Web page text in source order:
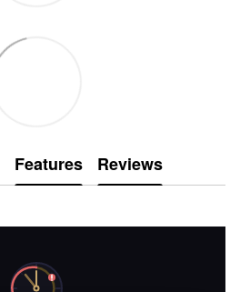
Features Reviews